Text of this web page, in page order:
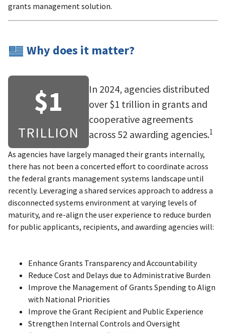
grants management solution.
Why does it matter?
$1
TRILLION
In 2024, agencies distributed
over $1 trillion in grants and
cooperative agreements
across 52 awarding agencies.1
As agencies have largely managed their grants internally,
there has not been a concerted effort to coordinate across
the federal grants management systems landscape until
recently. Leveraging a shared services approach to address a
disconnected systems environment at varying levels of
maturity, and re-align the user experience to reduce burden
for public applicants, recipients, and awarding agencies will:
Enhance Grants Transparency and Accountability
Reduce Cost and Delays due to Administrative Burden
Improve the Management of Grants Spending to Align
with National Priorities
Improve the Grant Recipient and Public Experience
Strengthen Internal Controls and Oversight